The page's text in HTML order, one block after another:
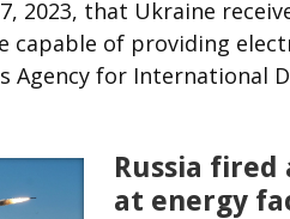
2023, that Ukraine
capable of providing
Agency for International
Russia fired
at energy